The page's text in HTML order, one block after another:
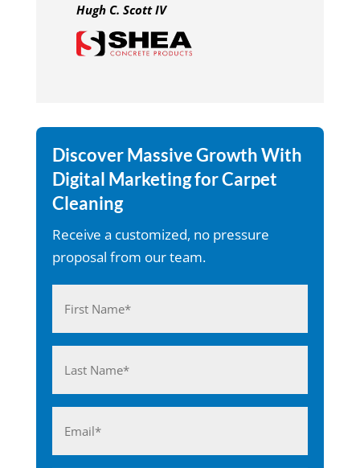
Hugh C. Scott IV
Discover Massive Growth With
Digital Marketing for Carpet
Cleaning
Receive a customized, no pressure
proposal from our team.
(Required)
First
Last
(Required)